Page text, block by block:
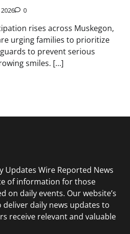
0
rises across Muskegon,
urging families to prioritize
to prevent serious
smiles. […]
Updates Wire Reported News
of information for those
on daily events. Our website’s
daily news updates to
receive relevant and valuable